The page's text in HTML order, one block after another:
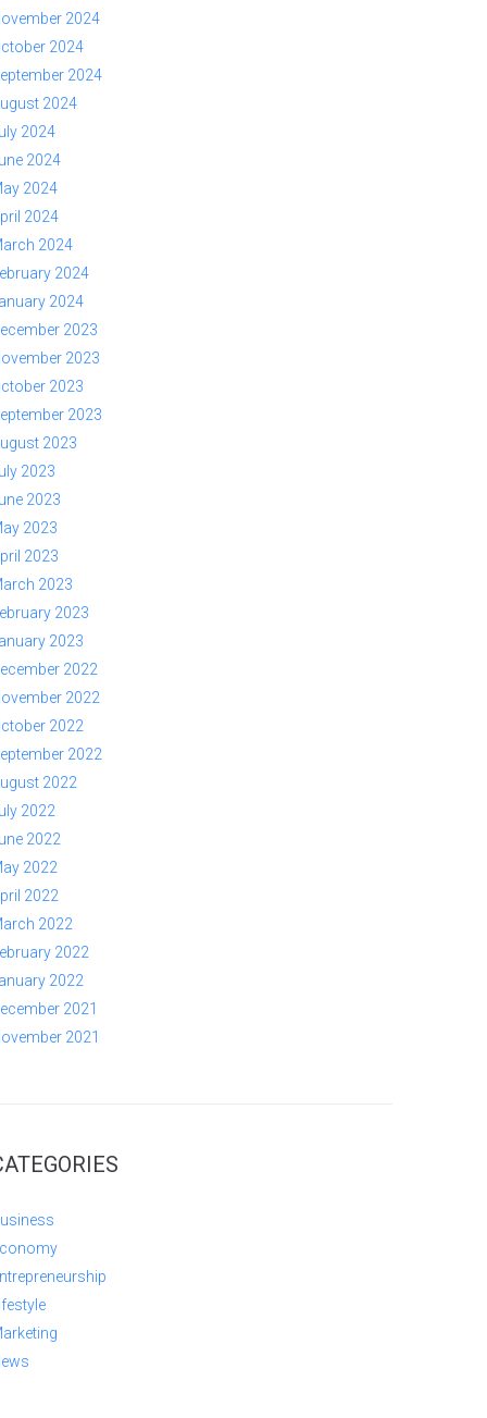
2024
2024
2024
2024
2024
2024
2024
2024
2024
2024
2024
2023
2023
2023
2023
2023
2023
2023
2023
2023
2023
2023
2023
2022
2022
2022
2022
2022
2022
2022
2022
2022
2022
2022
2022
2021
2021
Lifestyle